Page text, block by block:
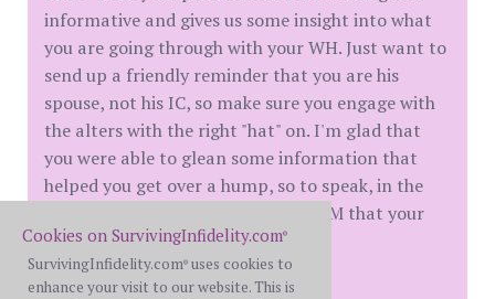
informative and gives us some insight into what
you are going through with your WH. Just want to
send up a friendly reminder that you are his
spouse, not his IC, so make sure you engage with
the alters with the right "hat" on. I'm glad that
you were able to glean some information that
helped you get over a hump, so to speak, in the
healing process. I also agree with DM that your
healing started a long time ago.
Question for the board:
Cookies on SurvivingInfidelity.com®
SurvivingInfidelity.com® uses cookies to
enhance your visit to our website. This is